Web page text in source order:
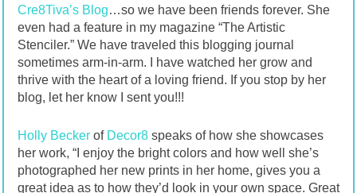
Cre8Tiva’s Blog…so we have been friends forever. She
even had a feature in my magazine “The Artistic
Stenciler.” We have traveled this blogging journal
sometimes arm-in-arm. I have watched her grow and
thrive with the heart of a loving friend. If you stop by her
blog, let her know I sent you!!!
Holly Becker of Decor8speaks of how she showcases
her work, “I enjoy the bright colors and how well she’s
photographed her new prints in her home, gives you a
great idea as to how they’d look in your own space. Great